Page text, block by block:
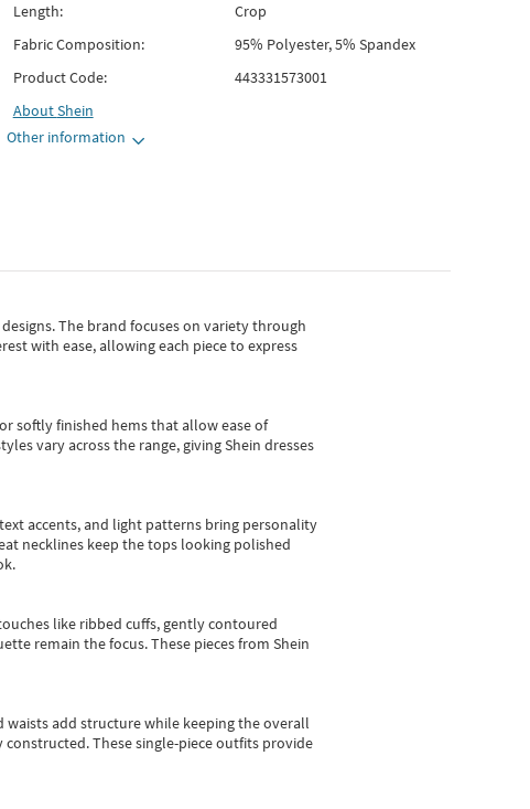
Length:
Crop
Fabric Composition:
95% Polyester, 5% Spandex
Product Code:
443331573001
AboutShein
Other information
The brand focuses on variety through
with ease, allowing each piece to express
softly finished hems that allow ease of
vary across the range, giving Shein dresses
accents, and light patterns bring personality
necklines keep the tops looking polished
like ribbed cuffs, gently contoured
remain the focus. These pieces from Shein
waists add structure while keeping the overall
These single-piece outfits provide